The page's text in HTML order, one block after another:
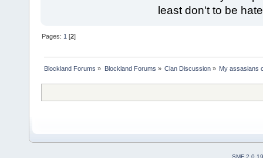
least don't to be
Pages: 1 [2]
Blockland Forums » Blockland Forums » Clan Discussion» My assasians
SMF 2.0.19